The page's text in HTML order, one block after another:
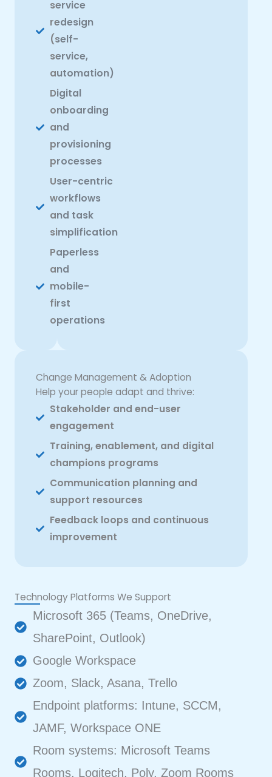
service
redesign
(self-
service,
automation)
Digital
onboarding
and
provisioning
processes
User-centric
workflows
and task
simplification
Paperless
and
mobile-
first
operations
Change Management & Adoption
Help your people adapt and thrive:
Stakeholder and end-user
engagement
Training, enablement, and digital
champions programs
Communication planning and
support resources
Feedback loops and continuous
improvement
Technology Platforms We Support
Microsoft 365 (Teams, OneDrive,
SharePoint, Outlook)
Google Workspace
Zoom, Slack, Asana, Trello
Endpoint platforms: Intune, SCCM,
JAMF, Workspace ONE
Room systems: Microsoft Teams
Rooms, Logitech, Poly, Zoom Rooms